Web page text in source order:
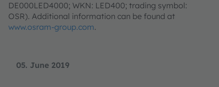
05. June 2019
DE000LED4000; WKN: LED400; trading symbol:
OSR). Additional information can be found at
www.osram-group.com.